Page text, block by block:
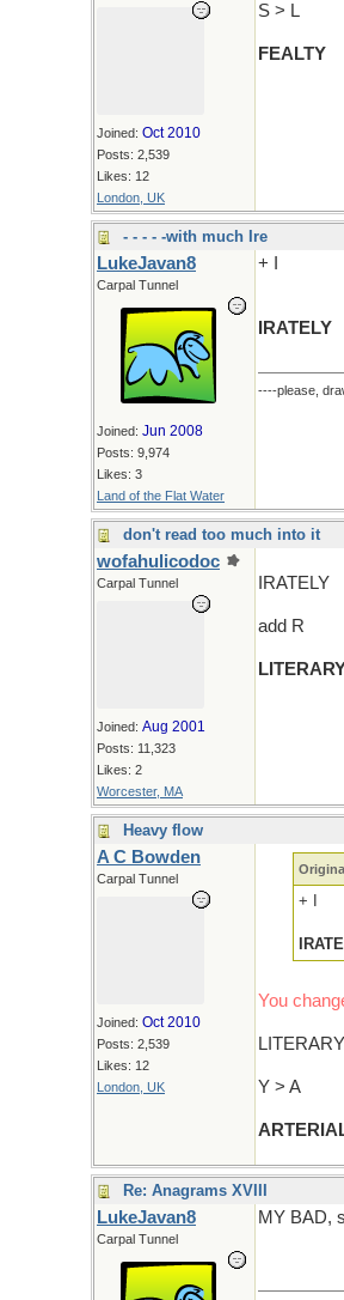
Joined: Oct 2010
Posts: 2,539
Likes: 12
London, UK
S > L
FEALTY
- - - - -with much Ire
LukeJavan8
Carpal Tunnel
Joined: Jun 2008
Posts: 9,974
Likes: 3
Land of the Flat Water
+ I
IRATELY
----please,
don't read too much into it
wofahulicodoc
Carpal Tunnel
Joined: Aug 2001
Posts: 11,323
Likes: 2
Worcester, MA
IRATELY
add R
Heavy flow
A C Bowden
Carpal Tunnel
Joined: Oct 2010
Posts: 2,539
Likes: 12
London, UK
+ I
You
LITERARY
Y > A
Re: Anagrams XVIII
LukeJavan8
Carpal Tunnel
MY BAD,